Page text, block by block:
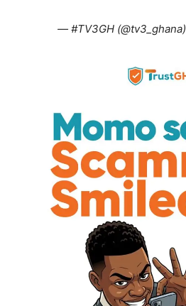
— #TV3GH (@tv3_ghana)